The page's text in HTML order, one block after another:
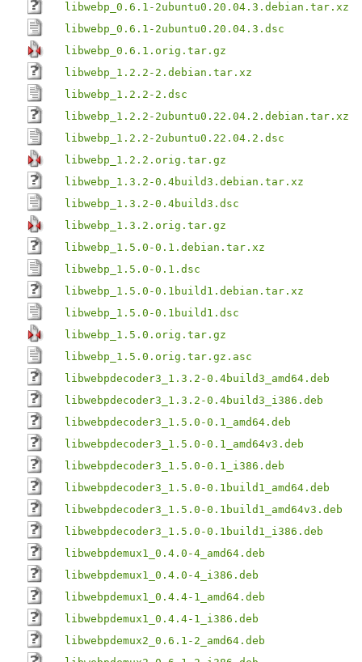
libwebp_0.6.1-2ubuntu0.20.04.3.debian.tar.xz
libwebp_0.6.1-2ubuntu0.20.04.3.dsc
libwebp_0.6.1.orig.tar.gz
libwebp_1.2.2-2.debian.tar.xz
libwebp_1.2.2-2.dsc
libwebp_1.2.2-2ubuntu0.22.04.2.debian.tar.xz
libwebp_1.2.2-2ubuntu0.22.04.2.dsc
libwebp_1.2.2.orig.tar.gz
libwebp_1.3.2-0.4build3.debian.tar.xz
libwebp_1.3.2-0.4build3.dsc
libwebp_1.3.2.orig.tar.gz
libwebp_1.5.0-0.1.debian.tar.xz
libwebp_1.5.0-0.1.dsc
libwebp_1.5.0-0.1build1.debian.tar.xz
libwebp_1.5.0-0.1build1.dsc
libwebp_1.5.0.orig.tar.gz
libwebp_1.5.0.orig.tar.gz.asc
libwebpdecoder3_1.3.2-0.4build3_amd64.deb
libwebpdecoder3_1.3.2-0.4build3_i386.deb
libwebpdecoder3_1.5.0-0.1_amd64.deb
libwebpdecoder3_1.5.0-0.1_amd64v3.deb
libwebpdecoder3_1.5.0-0.1_i386.deb
libwebpdecoder3_1.5.0-0.1build1_amd64.deb
libwebpdecoder3_1.5.0-0.1build1_amd64v3.deb
libwebpdecoder3_1.5.0-0.1build1_i386.deb
libwebpdemux1_0.4.0-4_amd64.deb
libwebpdemux1_0.4.0-4_i386.deb
libwebpdemux1_0.4.4-1_amd64.deb
libwebpdemux1_0.4.4-1_i386.deb
libwebpdemux2_0.6.1-2_amd64.deb